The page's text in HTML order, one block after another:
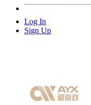
Log In
Sign Up